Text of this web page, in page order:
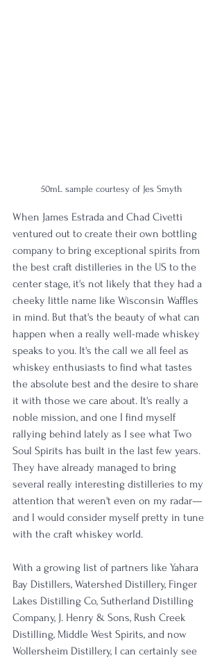
50mL sample courtesy of Jes Smyth
When James Estrada and Chad Civetti
ventured out to create their own bottling
company to bring exceptional spirits from
the best craft distilleries in the US to the
center stage, it's not likely that they had a
cheeky little name like Wisconsin Waffles
in mind. But that's the beauty of what can
happen when a really well-made whiskey
speaks to you. It's the call we all feel as
whiskey enthusiasts to find what tastes
the absolute best and the desire to share
it with those we care about. It's really a
noble mission, and one I find myself
rallying behind lately as I see what Two
Soul Spirits has built in the last few years.
They have already managed to bring
several really interesting distilleries to my
attention that weren't even on my radar—
and I would consider myself pretty in tune
with the craft whiskey world.
With a growing list of partners like Yahara
Bay Distillers, Watershed Distillery, Finger
Lakes Distilling Co, Sutherland Distilling
Company, J. Henry & Sons, Rush Creek
Distilling, Middle West Spirits, and now
Wollersheim Distillery, I can certainly see